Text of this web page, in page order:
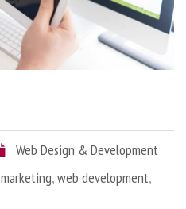
Web Design & Development
marketing,web development,